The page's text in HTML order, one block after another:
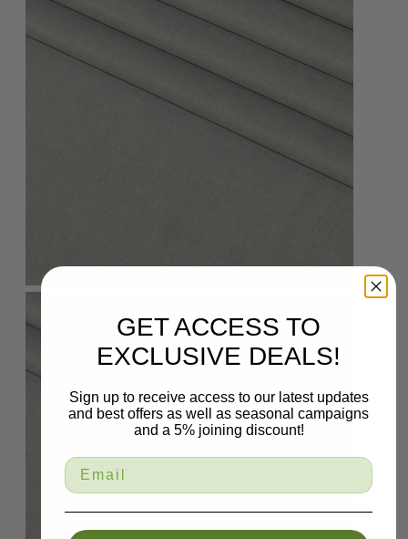
GET ACCESS TO
EXCLUSIVE DEALS!
Sign up to receive access to our latest updates
and best offers as well as seasonal campaigns
and a 5% joining discount!